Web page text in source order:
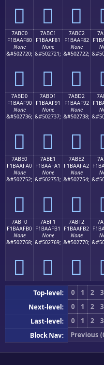
񺮰 񺮱 񺮲
7ABC0
F1BAAF80
None
&#502720;
񺯀
7ABC1
F1BAAF81
None
&#502721;
񺯁
7ABC2
F1BAAF82
None
&#502722;
񺯂
7ABD0
F1BAAF90
None
&#502736;
񺯐
7ABD1
F1BAAF91
None
&#502737;
񺯑
7ABD2
F1BAAF92
None
&#502738;
񺯒
7ABE0
F1BAAFA0
None
&#502752;
񺯠
7ABE1
F1BAAFA1
None
&#502753;
񺯡
7ABE2
F1BAAFA2
None
&#502754;
񺯢
7ABF0
F1BAAFB0
None
&#502768;
񺯰
7ABF1
F1BAAFB1
None
&#502769;
񺯱
7ABF2
F1BAAFB2
None
&#502770;
񺯲
Top-level: 0 1 2 3
Next-level:
0 1 2 3
Last-level:
0 1 2 3
Block Nav:
Previous